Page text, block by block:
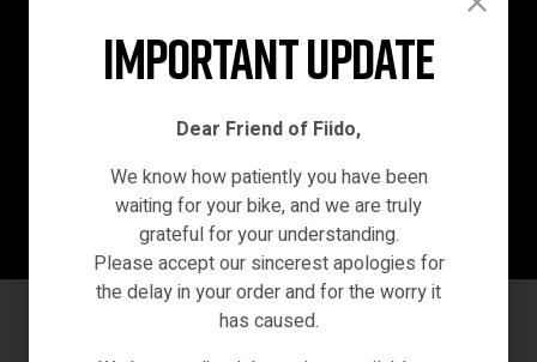
Important Update
Dear Friend of Fiido,
We know how patiently you have been
waiting for your bike, and we are truly
grateful for your understanding.
Please accept our sincerest apologies for
the delay in your order and for the worry it
has caused.